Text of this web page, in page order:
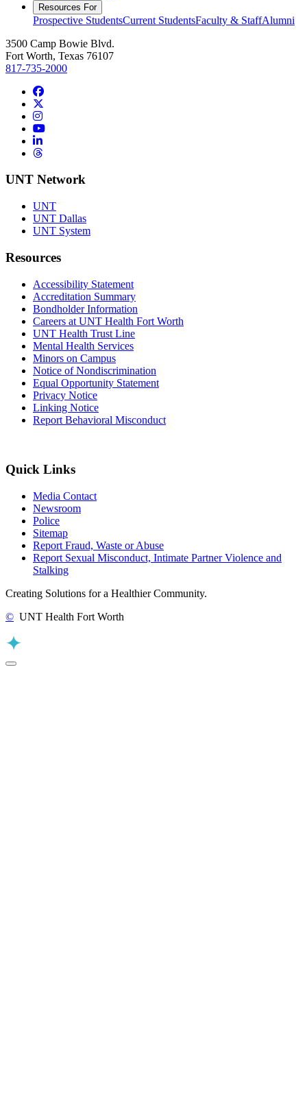
Resources For
Prospective StudentsCurrent StudentsFaculty & StaffAlumni
3500 Camp Bowie Blvd.
Fort Worth, Texas 76107
817-735-2000
Facebook
Instagram
YouTube
LinkedIn
Threads
UNT Network
UNT
UNT Dallas
UNT System
Resources
Accessibility Statement
Accreditation Summary
Bondholder Information
Careers at UNT Health Fort Worth
UNT Health Trust Line
Mental Health Services
Minors on Campus
Notice of Nondiscrimination
Equal Opportunity Statement
Privacy Notice
Linking Notice
Report Behavioral Misconduct
Quick Links
Media Contact
Newsroom
Police
Sitemap
Report Fraud, Waste or Abuse
Report Sexual Misconduct, Intimate Partner Violence and
Stalking
Creating Solutions for a Healthier Community.
© UNT Health Fort Worth
Back to Top